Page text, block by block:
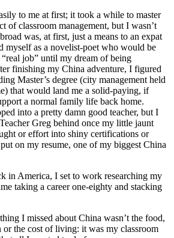
to me at first; it took a while to master
of classroom management, but I wasn’t
was, at first, just a means to an expat
myself as a novelist-poet who would be
job” until my dream of being
finishing my China adventure, I figured
Master’s degree (city management held
that would land me a solid-paying, if
a normal family life back home.
into a pretty damn good teacher, but I
Greg behind once my little jaunt
or effort into shiny certifications or
on my resume, one of my biggest China
in America, I set to work researching my
taking a career one-eighty and stacking
I missed about China wasn’t the food,
or the cost of living: it was my classroom